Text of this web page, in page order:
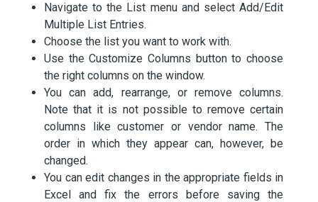
Navigate to the List menu and select Add/Edit
Multiple List Entries.
Choose the list you want to work with.
Use the Customize Columns button to choose
the right columns on the window.
You can add, rearrange, or remove columns.
Note that it is not possible to remove certain
columns like customer or vendor name. The
order in which they appear can, however, be
changed.
You can edit changes in the appropriate fields in
Excel and fix the errors before saving the